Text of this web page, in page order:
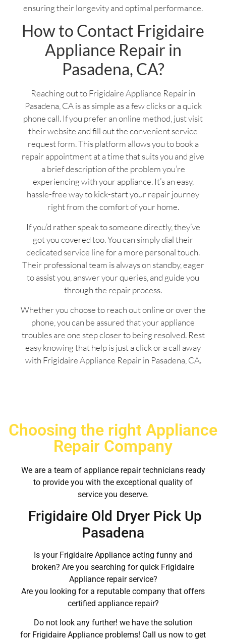
ensuring their longevity and optimal performance.
How to Contact Frigidaire
Appliance Repair in
Pasadena, CA?
Reaching out to Frigidaire Appliance Repair in
Pasadena, CA is as simple as a few clicks or a quick
phone call. If you prefer an online method, just visit
their website and fill out the convenient service
request form. This platform allows you to book a
repair appointment at a time that suits you and give
a brief description of the problem you’re
experiencing with your appliance. It’s an easy,
hassle-free way to kick-start your repair journey
right from the comfort of your home.
If you’d rather speak to someone directly, they’ve
got you covered too. You can simply dial their
dedicated service line for a more personal touch.
Their professional team is always on standby, eager
to assist you, answer your queries, and guide you
through the repair process.
Whether you choose to reach out online or over the
phone, you can be assured that your appliance
troubles are one step closer to being resolved. Rest
easy knowing that help is just a click or a call away
with Frigidaire Appliance Repair in Pasadena, CA.
Choosing the right Appliance
Repair Company
We are a team of appliance repair technicians ready
to provide you with the exceptional quality of
service you deserve.
Frigidaire Old Dryer Pick Up
Pasadena
Is your Frigidaire Appliance acting funny and
broken? Are you searching for quick Frigidaire
Appliance repair service?
Are you looking for a reputable company that offers
certified appliance repair?
Do not look any further! we have the solution
for Frigidaire Appliance problems! Call us now to get